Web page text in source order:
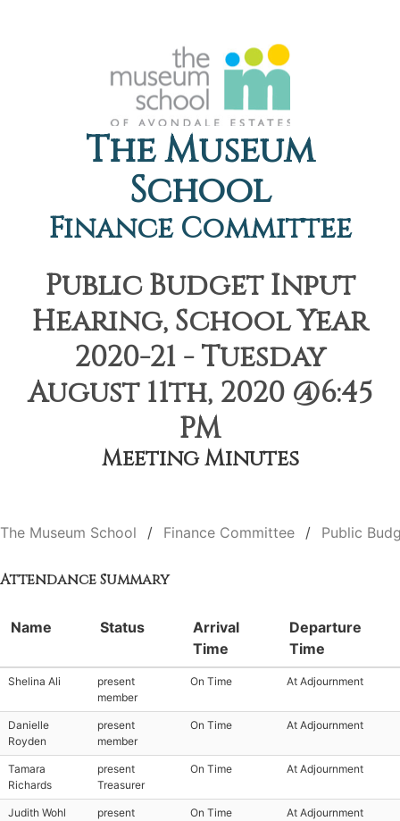
The Museum
School
Finance Committee
Public Budget Input
Hearing, School Year
2020-21 - Tuesday
August 11th, 2020 @6:45
PM
Meeting Minutes
The Museum School Finance Committee Public
Attendance Summary
Name Status
Arrival
Time
Departure
Time
Shelina Ali
present
member
On Time At Adjournment
Danielle
Royden
present
member
On Time At Adjournment
Tamara
Richards
present
Treasurer
On Time At Adjournment
Judith Wohl
present
On Time At Adjournment